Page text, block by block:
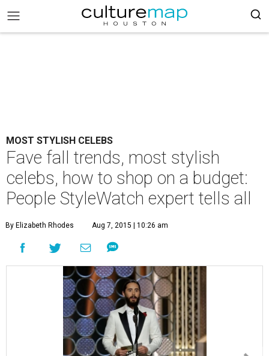
MOST STYLISH CELEBS
Fave fall trends, most stylish
celebs, how to shop on a budget:
People StyleWatch expert tells all
By Elizabeth Rhodes Aug 7, 2015 | 10:26 am